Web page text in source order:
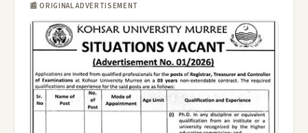
📰 ORIGINAL ADVERTISEMENT